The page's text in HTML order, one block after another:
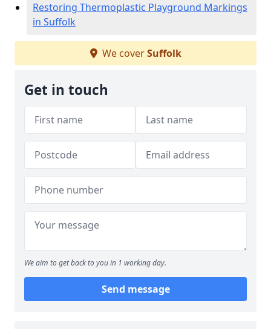
Restoring Thermoplastic Playground Markings
in Suffolk
We coverSuffolk
Get in touch
We aim to get back to you in 1 working day.
Send message